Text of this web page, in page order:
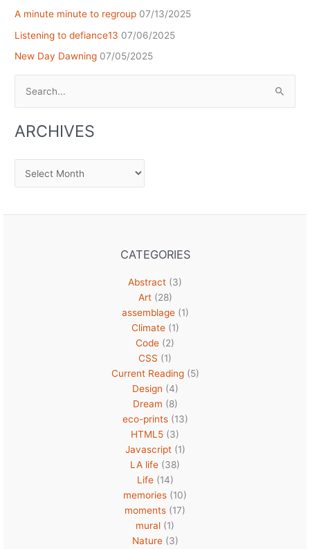
A minute minute to regroup 07/13/2025
Listening to defiance13 07/06/2025
New Day Dawning 07/05/2025
ARCHIVES
Archives
CATEGORIES
Abstract (3)
Art(28)
assemblage(1)
Climate(1)
Code (2)
CSS (1)
Current Reading(5)
Design (4)
Dream (8)
eco-prints(13)
HTML5 (3)
Javascript(1)
LA life (38)
Life(14)
memories (10)
moments (17)
mural (1)
Nature(3)